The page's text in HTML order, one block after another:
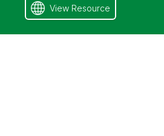
View Resource